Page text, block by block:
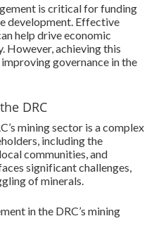
is critical for funding
development. Effective
help drive economic
However, achieving this
governance in the
DRC
mining sector is a complex
including the
communities, and
significant challenges,
of minerals.
in the DRC’s mining